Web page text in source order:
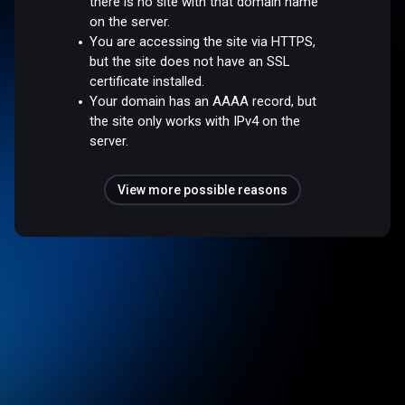
on the server.
You are accessing the site via HTTPS,
but the site does not have an SSL
certificate installed.
Your domain has an AAAA record, but
the site only works with IPv4 on the
server.
View more possible reasons